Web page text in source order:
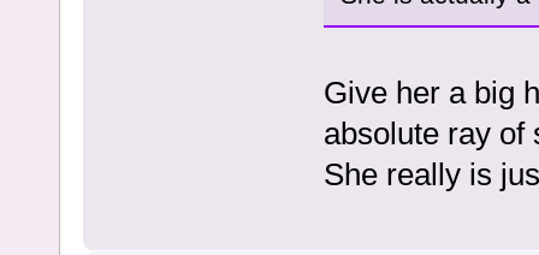
Give her a big
absolute ray of
She really is